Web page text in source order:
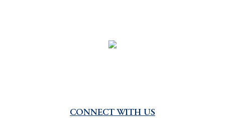
CONNECT WITH US